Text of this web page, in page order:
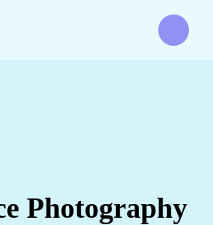
Photography